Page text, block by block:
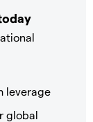
leverage
global